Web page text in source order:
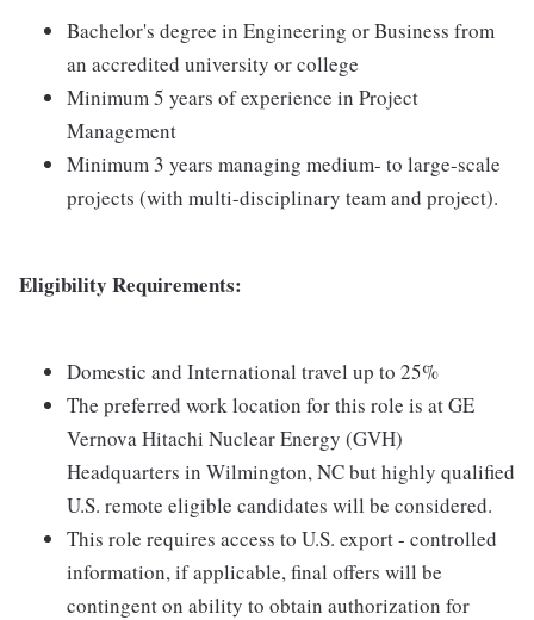
Bachelor's degree in Engineering or Business from
an accredited university or college
Minimum 5 years of experience in Project
Management
Minimum 3 years managing medium- to large-scale
projects (with multi-disciplinary team and project).
Eligibility Requirements:
Domestic and International travel up to 25%
The preferred work location for this role is at GE
Vernova Hitachi Nuclear Energy (GVH)
Headquarters in Wilmington, NC but highly qualified
U.S. remote eligible candidates will be considered.
This role requires access to U.S. export - controlled
information, if applicable, final offers will be
contingent on ability to obtain authorization for